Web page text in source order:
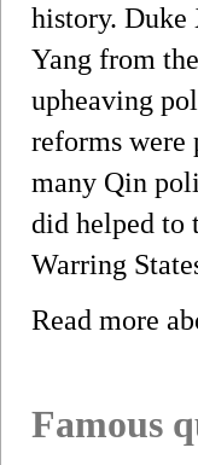
history. Duke
Yang from
upheaving
reforms
many Qin
did helped to
Warring
Read more
Famous